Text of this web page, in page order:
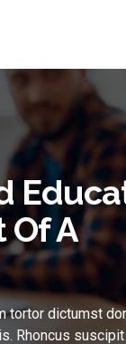
A
tortor dictumst
Rhoncus